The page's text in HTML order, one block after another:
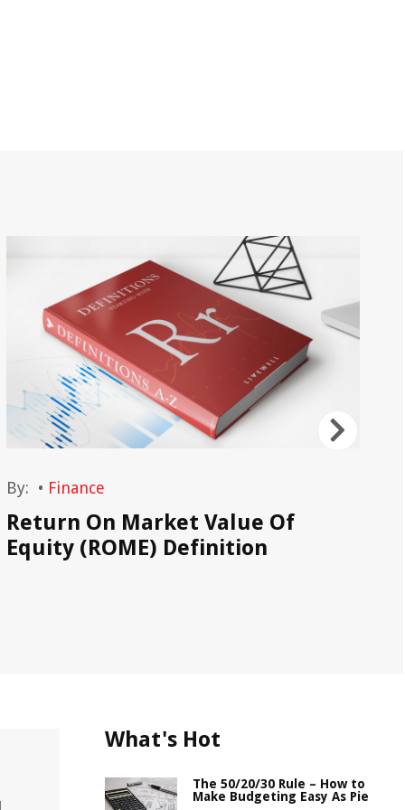
By: • Finance
Return On Market Value Of
Equity (ROME) Definition
What's Hot
The 50/20/30 Rule – How to
Make Budgeting Easy As Pie